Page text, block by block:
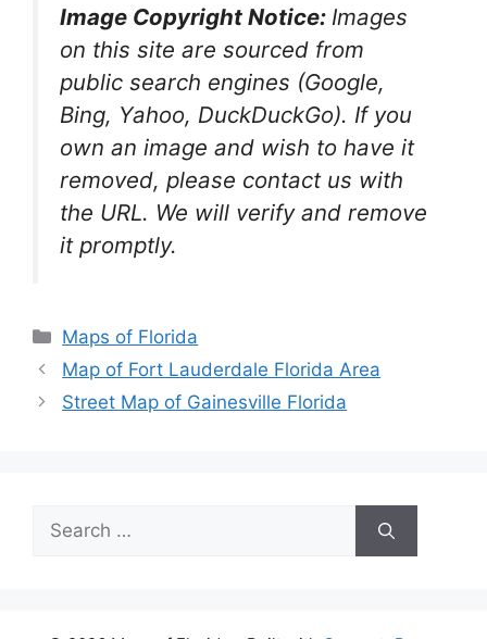
Image Copyright Notice: Images
on this site are sourced from
public search engines (Google,
Bing, Yahoo, DuckDuckGo). If you
own an image and wish to have it
removed, please contact us with
the URL. We will verify and remove
it promptly.
Categories
Maps of Florida
Map of Fort Lauderdale Florida Area
Street Map of Gainesville Florida
Search
for: